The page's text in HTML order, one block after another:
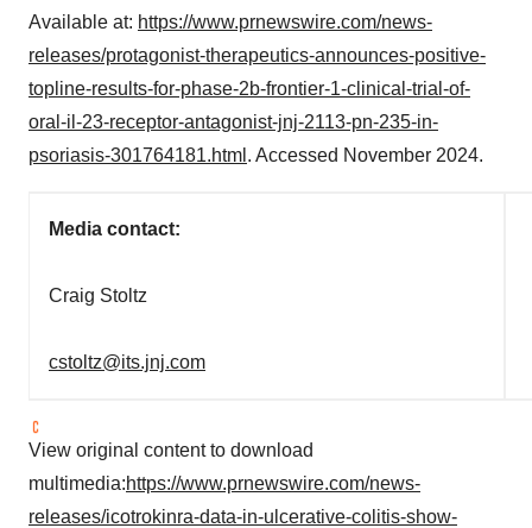
Available at: https://www.prnewswire.com/news-
releases/protagonist-therapeutics-announces-positive-
topline-results-for-phase-2b-frontier-1-clinical-trial-of-
oral-il-23-receptor-antagonist-jnj-2113-pn-235-in-
psoriasis-301764181.html . Accessed November 2024.
Media contact:
Craig Stoltz
cstoltz@its.jnj.com
View original content to download
multimedia:https://www.prnewswire.com/news-
releases/icotrokinra-data-in-ulcerative-colitis-show-